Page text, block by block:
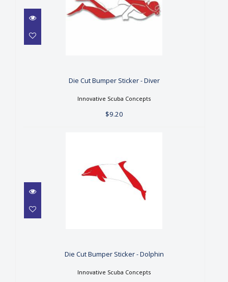
$9.20
Die Cut Bumper Sticker - Diver
Innovative Scuba Concepts
$9.20
$9.20
Die Cut Bumper Sticker - Dolphin
Innovative Scuba Concepts